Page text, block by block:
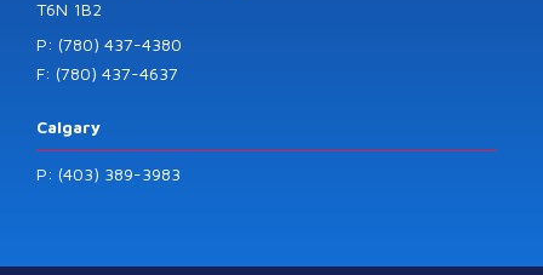
T6N 1B2
P: (780) 437-4380
F: (780) 437-4637
Calgary
P: (403) 389-3983